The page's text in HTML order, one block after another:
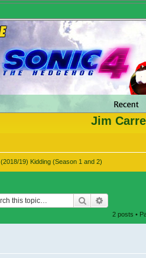
Jim
(2018/19) Kidding (Season 1 and 2)
Search
2 posts •